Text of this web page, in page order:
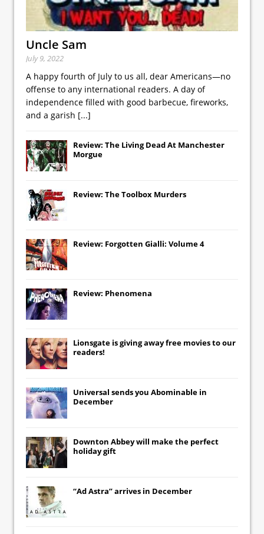
Uncle Sam
July 9, 2022
A happy fourth of July to us all, dear Americans—no
offense to any international readers. A day of
independence filled with good barbecue, fireworks,
and a garish [...]
Review: The Living Dead At Manchester
Morgue
Review: The Toolbox Murders
Review: Forgotten Gialli: Volume 4
Review: Phenomena
Lionsgate is giving away free movies to our
readers!
Universal sends you Abominable in
December
Downton Abbeywill make the perfect
holiday gift
“Ad Astra” arrives in December